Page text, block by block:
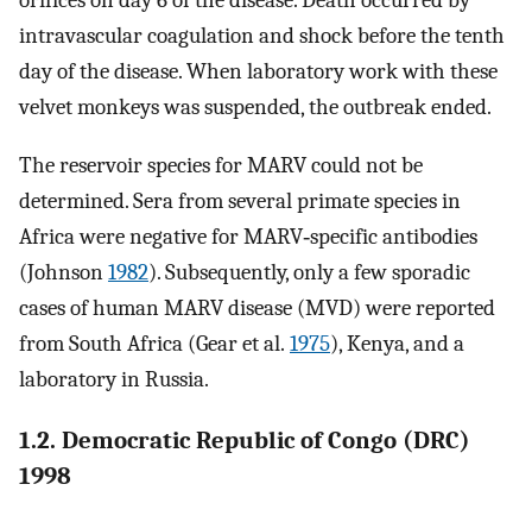
intravascular coagulation and shock before the tenth
day of the disease. When laboratory work with these
velvet monkeys was suspended, the outbreak ended.
The reservoir species for MARV could not be
determined. Sera from several primate species in
Africa were negative for MARV‐specific antibodies
(Johnson1982). Subsequently, only a few sporadic
cases of human MARV disease (MVD) were reported
from South Africa (Gear et al. 1975), Kenya, and a
laboratory in Russia.
1.2. Democratic Republic of Congo (DRC)
1998